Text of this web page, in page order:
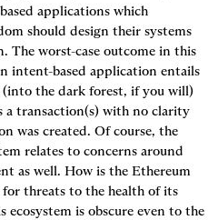
applications which
should design their systems
The worst-case outcome in this
intent-based application entails
the dark forest, if you will)
a transaction(s) with no clarity
was created. Of course, the
relates to concerns around
as well. How is the Ethereum
threats to the health of its
is obscure even to the